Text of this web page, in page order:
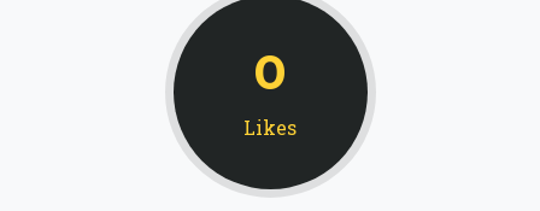
0
Likes